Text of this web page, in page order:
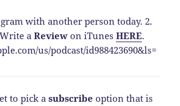
with another person today. 2.
aReview on iTunesHERE.
us/podcast/id988423690&ls=
to pick asubscribe option that is